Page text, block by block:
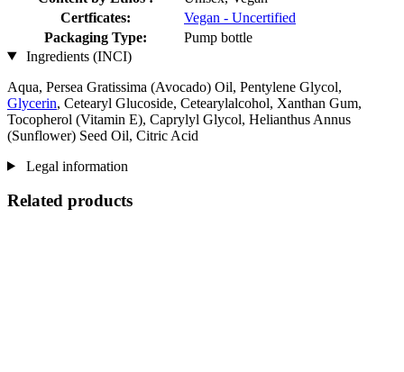
Certficates:
Vegan - Uncertified
Packaging Type:
Pump bottle
Ingredients (INCI)
Aqua, Persea Gratissima (Avocado) Oil, Pentylene Glycol,
Glycerin, Cetearyl Glucoside, Cetearylalcohol, Xanthan Gum,
Tocopherol (Vitamin E), Caprylyl Glycol, Helianthus Annus
(Sunflower) Seed Oil, Citric Acid
Legal information
Related products